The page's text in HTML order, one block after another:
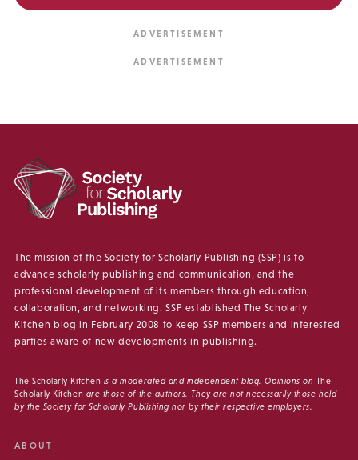
The mission of the Society for Scholarly Publishing (SSP) is to
advance scholarly publishing and communication, and the
professional development of its members through education,
collaboration, and networking. SSP established The Scholarly
Kitchen blog in February 2008 to keep SSP members and interested
parties aware of new developments in publishing.
The Scholarly Kitchen is a moderated and independent blog. Opinions on The
Scholarly Kitchen are those of the authors. They are not necessarily those held
by the Society for Scholarly Publishing nor by their respective employers.
ABOUT